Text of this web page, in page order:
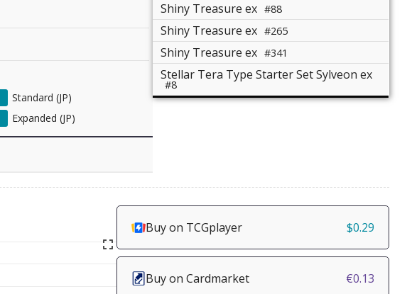
Standard (JP)
Expanded (JP)
Shiny Treasure ex #88
Shiny Treasure ex #265
Shiny Treasure ex #341
Stellar Tera Type Starter Set Sylveon ex
#8
Buy on TCGplayer $0.29
Buy on Cardmarket €0.13